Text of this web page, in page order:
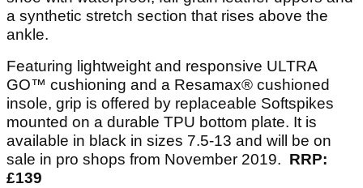
a synthetic stretch section that rises above the
ankle.
Featuring lightweight and responsive ULTRA
GO™ cushioning and a Resamax® cushioned
insole, grip is offered by replaceable Softspikes
mounted on a durable TPU bottom plate. It is
available in black in sizes 7.5-13 and will be on
sale in pro shops from November 2019. RRP:
£139